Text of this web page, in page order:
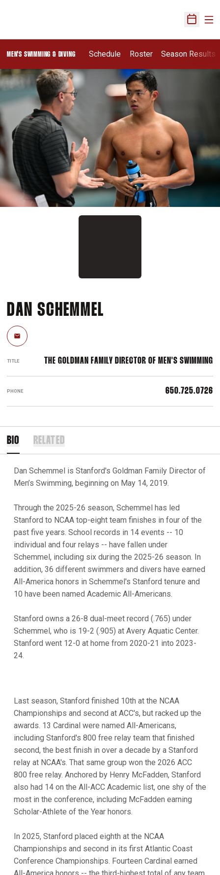
Open
MEN'S SWIMMING & DIVING Schedule Roster Season Results
DAN SCHEMMEL
Email
TITLE THE GOLDMAN FAMILY DIRECTOR OF MEN'S SWIMMING
PHONE 650.725.0726
BIO RELATED
Dan Schemmel is Stanford's Goldman Family Director of
Men’s Swimming, beginning on May 14, 2019.
Through the 2025-26 season, Schemmel has led
Stanford to NCAA top-eight team finishes in four of the
past five years. School records in 14 events -- 10
individual and four relays -- have fallen under
Schemmel, including six during the 2025-26 season. In
addition, 36 different swimmers and divers have earned
All-America honors in Schemmel's Stanford tenure and
10 have been named Academic All-Americans.
Stanford owns a 26-8 dual-meet record (.765) under
Schemmel, who is 19-2 (.905) at Avery Aquatic Center.
Stanford went 12-0 at home from 2020-21 into 2023-
24.
Last season, Stanford finished 10th at the NCAA
Championships and second at ACC's, but racked up the
awards. 13 Cardinal were named All-Americans,
including Stanford's 800 free relay team that finished
second, the best finish in over a decade by a Stanford
relay at NCAA's. That same group won the 2026 ACC
800 free relay. Anchored by Henry McFadden, Stanford
also had 14 on the All-ACC Academic list, one shy of the
most in the conference, including McFadden earning
Scholar-Athlete of the Year honors.
In 2025, Stanford placed eighth at the NCAA
Championships and second in its first Atlantic Coast
Conference Championships. Fourteen Cardinal earned